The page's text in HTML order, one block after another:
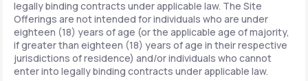
legally binding contracts under applicable law. The Site
Offerings are not intended for individuals who are under
eighteen (18) years of age (or the applicable age of majority,
if greater than eighteen (18) years of age in their respective
jurisdictions of residence) and/or individuals who cannot
enter into legally binding contracts under applicable law.